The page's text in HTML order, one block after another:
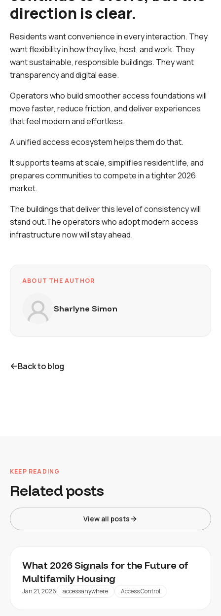
direction is clear.
Residents want convenience in every interaction. They
want flexibility in how they live, host, and work. They
want sustainable, responsible buildings. They want
transparency and digital ease.
Operators who build smoother access foundations will
move faster, reduce friction, and deliver experiences
that feel modern and effortless.
A unified access ecosystem helps them do that.
It supports teams at scale, simplifies resident life, and
prepares communities to compete in a tighter 2026
market.
The buildings that deliver this level of consistency will
stand out.The operators who adopt modern access
infrastructure nowwill stay ahead.
ABOUT THE AUTHOR
Sharlyne Simon
Back to blog
KEEP READING
Related posts
View all posts
What 2026 Signals for the Future of
Multifamily Housing
Jan 21, 2026 accessanywhere Access Control